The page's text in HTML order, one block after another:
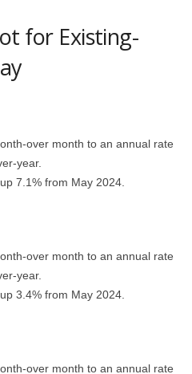
for Existing-
over month to an annual rate
year.
7.1% from May 2024.
over month to an annual rate
year.
3.4% from May 2024.
over month to an annual rate